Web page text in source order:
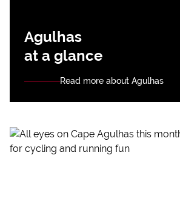
Agulhas
at a glance
Read more about Agulhas